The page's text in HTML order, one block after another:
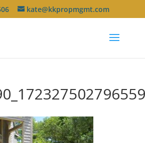
kate@kkpropmgmt.com